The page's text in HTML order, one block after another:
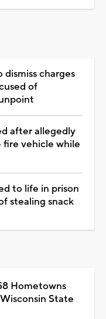
charges
of
after allegedly
fire vehicle while
to life in prison
stealing snack
Hometowns
State